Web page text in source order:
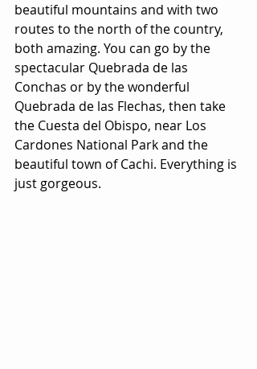
beautiful mountains and with two
routes to the north of the country,
both amazing. You can go by the
spectacular Quebrada de las
Conchas or by the wonderful
Quebrada de las Flechas, then take
the Cuesta del Obispo, near Los
Cardones National Park and the
beautiful town of Cachi. Everything is
just gorgeous.